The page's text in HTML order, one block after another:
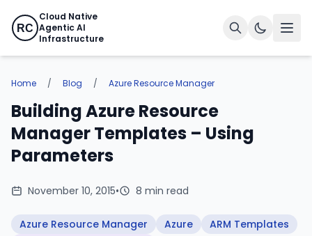
RC
Cloud Native
Agentic AI
Infrastructure
Home / Blog / Azure Resource Manager
Building Azure Resource
Manager Templates – Using
Parameters
November 10, 2015• 8 min read
Azure Resource Manager Azure
ARM Templates